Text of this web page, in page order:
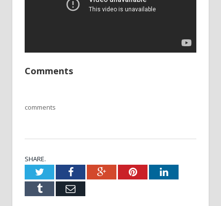
Comments
comments
SHARE.
TwitterFacebookGoogle+PinterestLinkedIn
Tumblr Email